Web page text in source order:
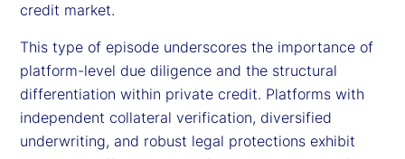
credit market.
This type of episode underscores the importance of
platform-level due diligence and the structural
differentiation within private credit. Platforms with
independent collateral verification, diversified
underwriting, and robust legal protections exhibit